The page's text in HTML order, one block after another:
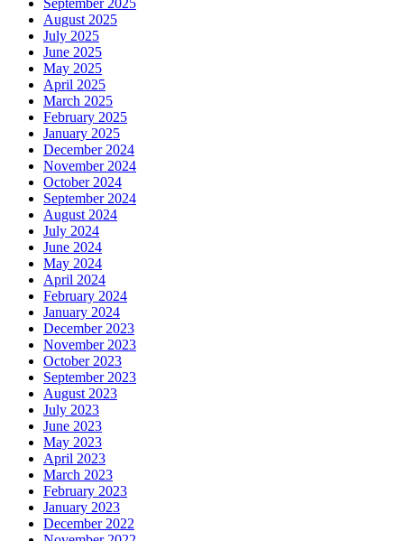
September 2025
August 2025
July 2025
June 2025
May 2025
April 2025
March 2025
February 2025
January 2025
December 2024
November 2024
October 2024
September 2024
August 2024
July 2024
June 2024
May 2024
April 2024
February 2024
January 2024
December 2023
November 2023
October 2023
September 2023
August 2023
July 2023
June 2023
May 2023
April 2023
March 2023
February 2023
January 2023
December 2022